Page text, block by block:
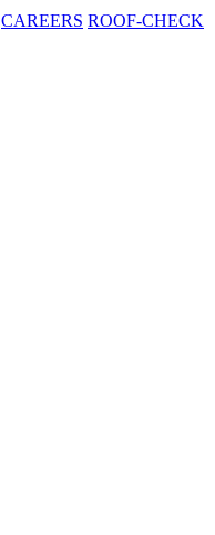
CAREERS ROOF-CHECK